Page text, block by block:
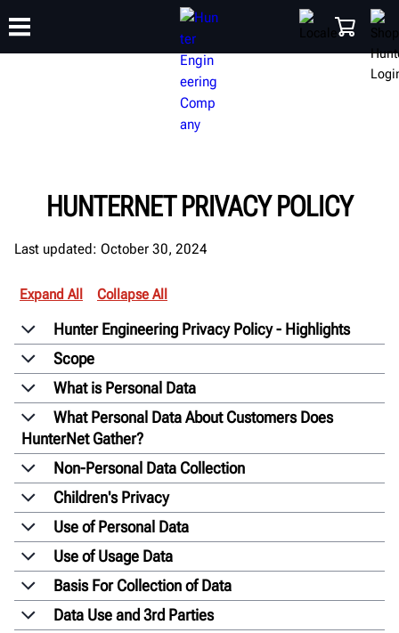
SUPPORT
HUNTERNET PRIVACY POLICY
Last updated: October 30, 2024
Expand All Collapse All
Hunter Engineering Privacy Policy - Highlights
Scope
What is Personal Data
What Personal Data About Customers Does
HunterNet Gather?
Non-Personal Data Collection
Children's Privacy
Use of Personal Data
Use of Usage Data
Basis For Collection of Data
Data Use and 3rd Parties